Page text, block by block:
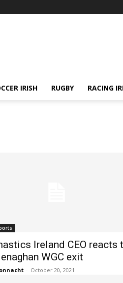
IRISH RUGBY RACING
Ireland CEO reacts
WGC exit
- October 20, 2021